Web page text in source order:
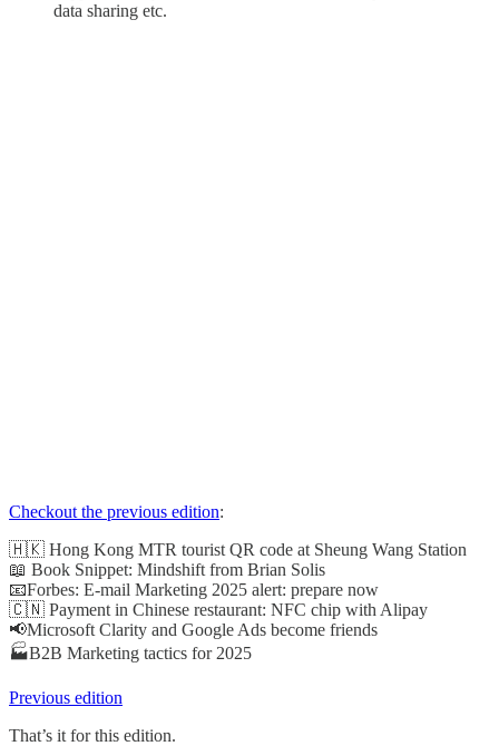
data sharing etc.
Checkout the previous edition:
🇭🇰 Hong Kong MTR tourist QR code at Sheung Wang Station
📖 Book Snippet: Mindshift from Brian Solis
📧Forbes: E-mail Marketing 2025 alert: prepare now
🇨🇳 Payment in Chinese restaurant: NFC chip with Alipay
📢Microsoft Clarity and Google Ads become friends
🏭B2B Marketing tactics for 2025
Previous edition
That’s it for this edition.